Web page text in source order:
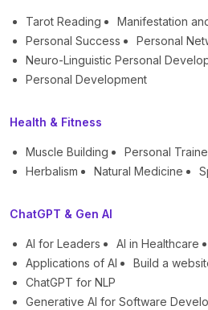
Tarot Reading
Manifestation
Personal Success
Personal
Neuro-Linguistic Personal
Personal Development
Health & Fitness
Muscle Building Personal
Herbalism
Natural Medicine
ChatGPT & Gen AI
AI for Leaders AI in Healthcare
Applications of AI
Build a
ChatGPT for NLP
Generative AI for Software